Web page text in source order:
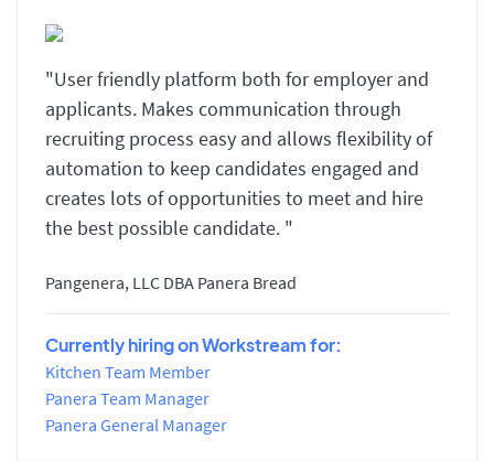
"User friendly platform both for employer and
applicants. Makes communication through
recruiting process easy and allows flexibility of
automation to keep candidates engaged and
creates lots of opportunities to meet and hire
the best possible candidate. "
Pangenera, LLC DBA Panera Bread
Currently hiring on Workstream for:
Kitchen Team Member
Panera Team Manager
Panera General Manager